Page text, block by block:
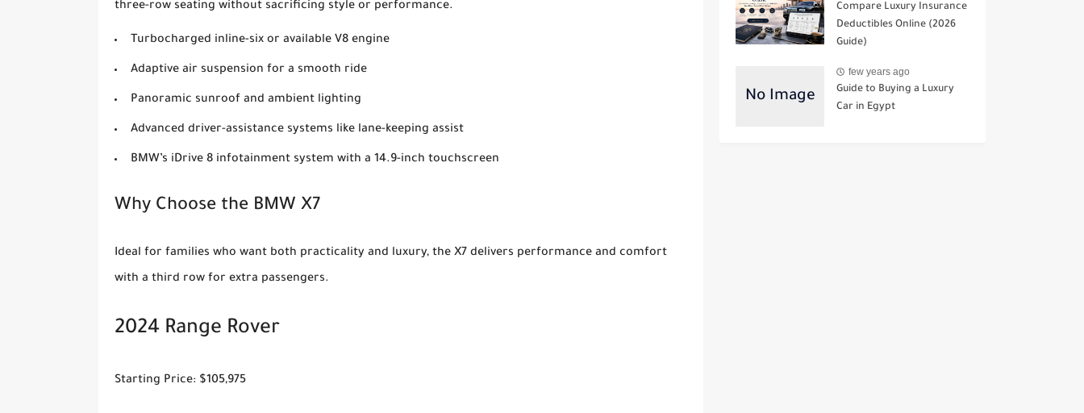
three-row seating without sacrificing style or performance.
Turbocharged inline-six or available V8 engine
Adaptive air suspension for a smooth ride
Panoramic sunroof and ambient lighting
Advanced driver-assistance systems like lane-keeping assist
BMW’s iDrive 8 infotainment system with a 14.9-inch touchscreen
Why Choose the BMW X7
Ideal for families who want both practicality and luxury, the X7 delivers performance and comfort
with a third row for extra passengers.
2024 Range Rover
Starting Price: $105,975
Compare Luxury Insurance
Deductibles Online (2026
Guide)
few years ago
Guide to Buying a Luxury
Car in Egypt